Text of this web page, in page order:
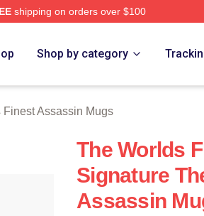
shipping on orders over $100
Shop by category
Finest Assassin Mugs
The Worlds
Signature
Assassin